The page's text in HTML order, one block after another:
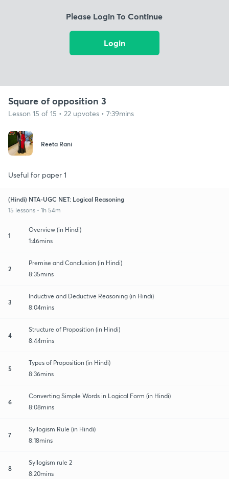
Please Login To Continue
Login
Square of opposition 3
Lesson 15 of 15 • 22 upvotes • 7:39mins
Reeta Rani
Useful for paper 1
(Hindi) NTA-UGC NET: Logical Reasoning
15 lessons • 1h 54m
1
Overview (in Hindi)
1:46mins
2
Premise and Conclusion (in Hindi)
8:35mins
3
Inductive and Deductive Reasoning (in Hindi)
8:04mins
4
Structure of Proposition (in Hindi)
8:44mins
5
Types of Proposition (in Hindi)
8:36mins
6
Converting Simple Words in Logical Form (in Hindi)
8:08mins
7
Syllogism Rule (in Hindi)
8:18mins
8
Syllogism rule 2
8:20mins